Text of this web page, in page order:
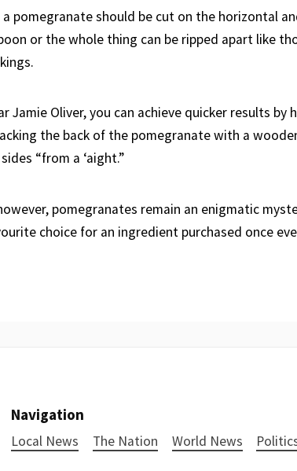
pomegranate should be cut on the horizontal
or the whole thing can be ripped apart like
Jamie Oliver, you can achieve quicker results by
the back of the pomegranate with a
“from a ‘aight.”
pomegranates remain an enigmatic
choice for an ingredient purchased once
Navigation
Local News The Nation World News